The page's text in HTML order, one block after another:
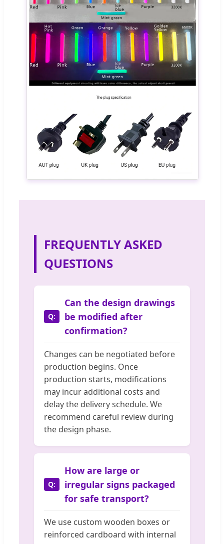
FREQUENTLY ASKED
QUESTIONS
Can the design drawings
be modified after
confirmation?
Changes can be negotiated before
production begins. Once
production starts, modifications
may incur additional costs and
delay the delivery schedule. We
recommend careful review during
the design phase.
How are large or
irregular signs packaged
for safe transport?
We use custom wooden boxes or
reinforced cardboard with internal